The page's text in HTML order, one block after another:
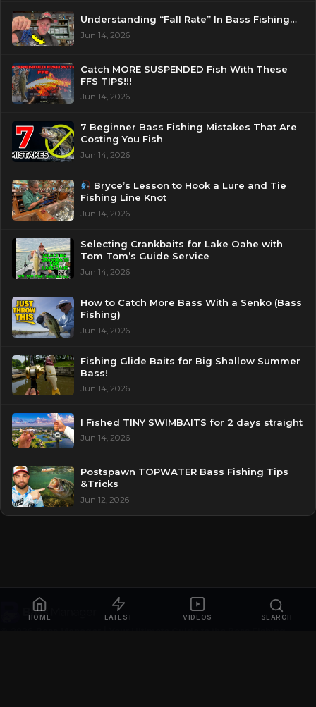
HOME LATEST VIDEOS SEARCH
Understanding “Fall Rate” In Bass Fishing…
Jun 14, 2026
Catch MORE SUSPENDED Fish With These
FFS TIPS!!!
Jun 14, 2026
7 Beginner Bass Fishing Mistakes That Are
Costing You Fish
Jun 14, 2026
Bryce’s Lesson to Hook a Lure and Tie
Fishing Line Knot
Jun 14, 2026
Selecting Crankbaits for Lake Oahe with
Tom Tom’s Guide Service
Jun 14, 2026
How to Catch More Bass With a Senko (Bass
Fishing)
Jun 14, 2026
Fishing Glide Baits for Big Shallow Summer
Bass!
Jun 14, 2026
I Fished TINY SWIMBAITS for 2 days straight
Jun 14, 2026
Postspawn TOPWATER Bass Fishing Tips
&Tricks
Jun 12, 2026